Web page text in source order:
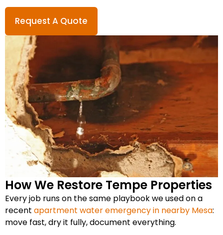
Request A Quote
How We Restore Tempe Properties
Every job runs on the same playbook we used on a
recent apartment water emergency in nearby Mesa:
move fast, dry it fully, document everything.